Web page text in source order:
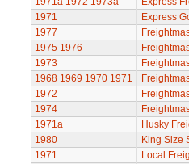
1971
Express
1977
1975 1976
1973
1968 1969 1970 1971
1972
1974
1971a
Husky
1980
King Size
1971
Local